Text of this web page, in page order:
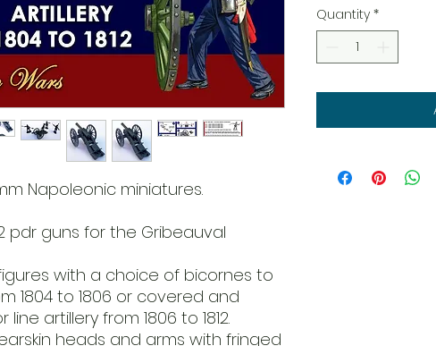
Napoleonic miniatures.
pdr guns for the Gribeauval
with a choice of bicornes to
1804 to 1806 or covered and
artillery from 1806 to 1812.
heads and arms with fringed
Quantity *